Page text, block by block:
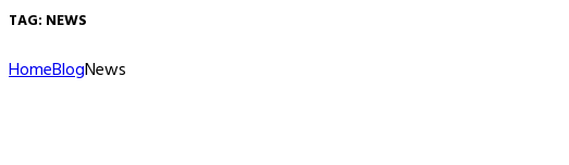
TAG: NEWS
HomeBlogNews